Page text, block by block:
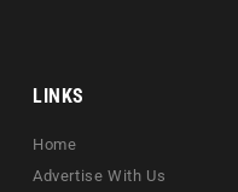
LINKS
Home
Advertise With Us